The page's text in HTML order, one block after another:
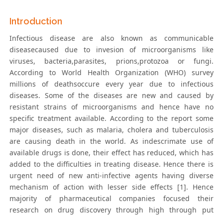
Introduction
Infectious disease are also known as communicable
diseasecaused due to invesion of microorganisms like
viruses, bacteria,parasites, prions,protozoa or fungi.
According to World Health Organization (WHO) survey
millions of deathsoccure every year due to infectious
diseases. Some of the diseases are new and caused by
resistant strains of microorganisms and hence have no
specific treatment available. According to the report some
major diseases, such as malaria, cholera and tuberculosis
are causing death in the world. As indescrimate use of
available drugs is done, their effect has reduced, which has
added to the difficulties in treating disease. Hence there is
urgent need of new anti-infective agents having diverse
mechanism of action with lesser side effects [1]. Hence
majority of pharmaceutical companies focused their
research on drug discovery through high through put